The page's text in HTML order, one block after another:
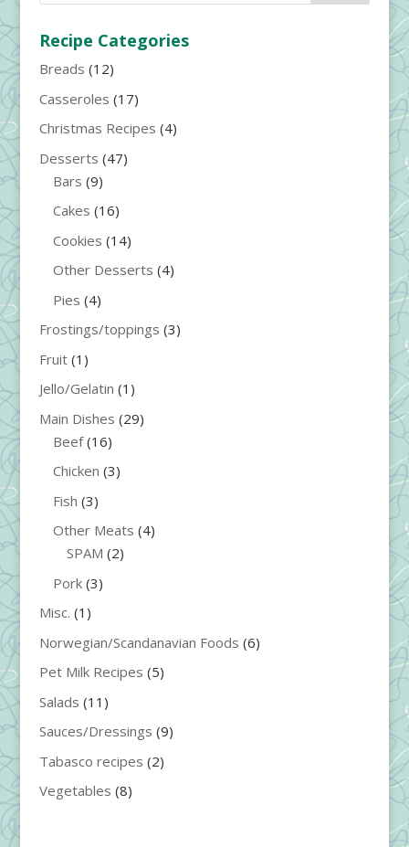
Recipe Categories
Breads (12)
Casseroles (17)
Christmas Recipes (4)
Desserts (47)
Bars (9)
Cakes (16)
Cookies (14)
Other Desserts (4)
Pies (4)
Frostings/toppings (3)
Fruit(1)
Jello/Gelatin (1)
Main Dishes (29)
Beef(16)
Chicken (3)
Fish (3)
Other Meats (4)
SPAM (2)
Pork(3)
Misc. (1)
Norwegian/Scandanavian Foods (6)
Pet Milk Recipes (5)
Salads (11)
Sauces/Dressings (9)
Tabasco recipes (2)
Vegetables (8)